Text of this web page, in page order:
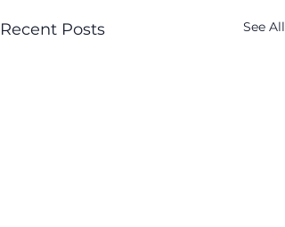
Recent Posts See All